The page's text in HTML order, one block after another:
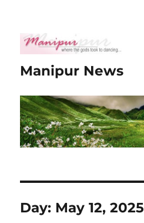
Manipur News
Day: May 12, 2025